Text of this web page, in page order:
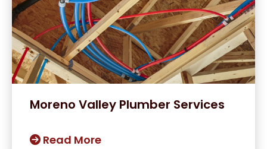
Moreno Valley Plumber Services
Read More